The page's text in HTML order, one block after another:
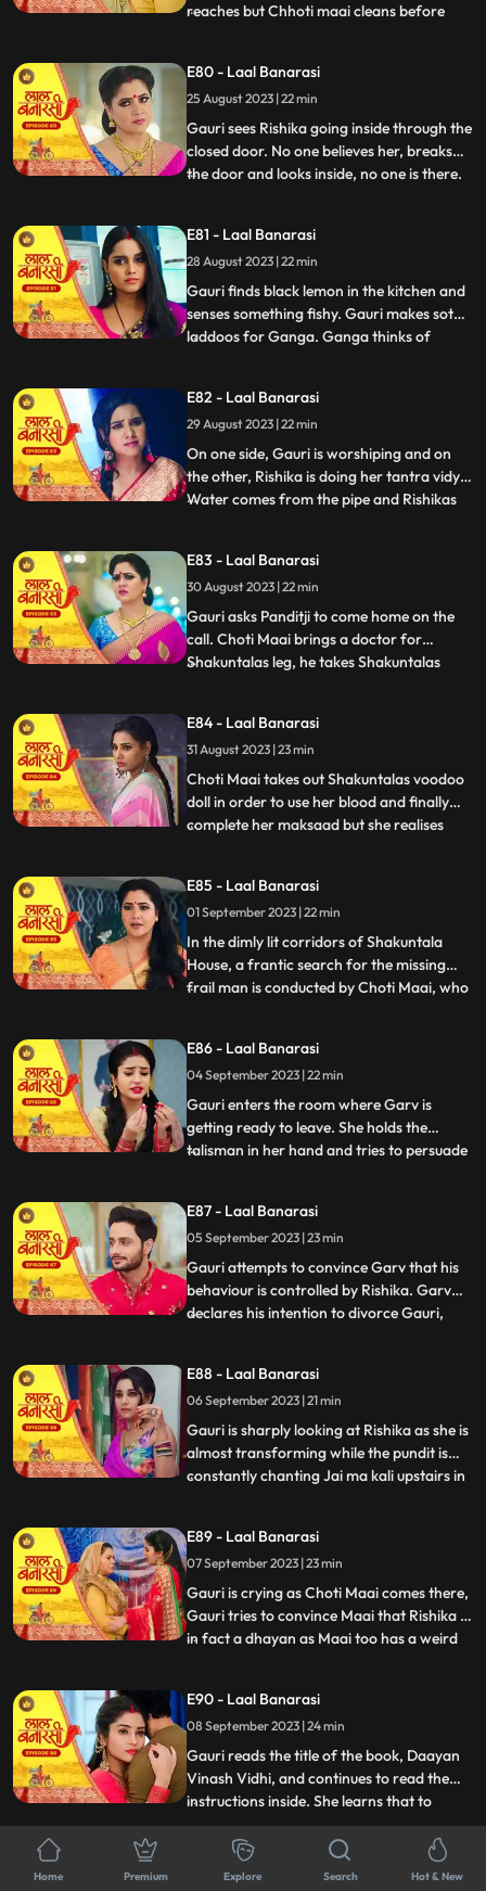
reaches but Chhoti maai cleans before
finds him with Rishika on her bed, suddenly
she sees only Garv in the mirror but not
Rishika. She looks shock
...
E80 - Laal Banarasi
25 August 2023 | 22 min
Gauri sees Rishika going inside through the
closed door. No one believes her, breaks
the door and looks inside, no one is there.
Garvs neck. Garv says he doesnt know
how this happened. Gauri seems that
Rishika is doing s
...
E81 - Laal Banarasi
28 August 2023 | 22 min
Gauri finds black lemon in the kitchen and
senses something fishy. Gauri makes soth
laddoos for Ganga. Ganga thinks of
feeds the laddoos to Ganga and searching
Garv Shakuntala tells that Garv has gone
with Rishik
...
E82 - Laal Banarasi
29 August 2023 | 22 min
On one side, Gauri is worshiping and on
the other, Rishika is doing her tantra vidya.
Water comes from the pipe and Rishikas
anything to Gauri, Rishikas wind blows.
Garv pushes Gauri. Choti Maai doing black
magic on Shak
...
E83 - Laal Banarasi
30 August 2023 | 22 min
Gauri asks Panditji to come home on the
call. Choti Maai brings a doctor for
Shakuntalas leg, he takes Shakuntalas
Pandit ji tells that there is some magical
power in the house to collect all the family
members. Gauri and B
...
E84 - Laal Banarasi
31 August 2023 | 23 min
Choti Maai takes out Shakuntalas voodoo
doll in order to use her blood and finally
complete her maksaad but she realises
Rishika as he pulls Gauri by her hair and
tries to choke her as his hands brush off on
Gauris m
...
E85 - Laal Banarasi
01 September 2023 | 22 min
In the dimly lit corridors of Shakuntala
House, a frantic search for the missing
frail man is conducted by Choti Maai, who
his sudden disappearance. Meanwhile, as
Rishika is about to exit her room, the frail
man, weake
...
E86 - Laal Banarasi
04 September 2023 | 22 min
Gauri enters the room where Garv is
getting ready to leave. She holds the
talisman in her hand and tries to persuade
tries to make him wear the talisman, he
resists, expressing his scepticism. Garv
says You know I do
...
E87 - Laal Banarasi
05 September 2023 | 23 min
Gauri attempts to convince Garv that his
behaviour is controlled by Rishika. Garv
declares his intention to divorce Gauri,
Yugs wrist, causing a commotion. Rishika
uses her powers to control Garv and make
him act against his
...
E88 - Laal Banarasi
06 September 2023 | 21 min
Gauri is sharply looking at Rishika as she is
almost transforming while the pundit is
constantly chanting Jai ma kali upstairs in
Gauris plan as she takes everyone upstairs
in order to reveal Rishikas true identity. As
...
E89 - Laal Banarasi
07 September 2023 | 23 min
Gauri is crying as Choti Maai comes there,
Gauri tries to convince Maai that Rishika is
in fact a dhayan as Maai too has a weird
Rishika controlling it, he gets up and calls
for Gauri, not realizing that he threw her
out
...
E90 - Laal Banarasi
08 September 2023 | 24 min
Gauri reads the title of the book, Daayan
Vinash Vidhi, and continues to read the
instructions inside. She learns that to
defeat the daayan, she needs to cut a
specific gemstone using the blade of the
Goddesss trident, but before that, she
...
E91 - Laal Banarasi
Home Premium Explore Search Hot & New